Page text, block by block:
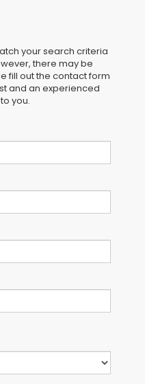
your search criteria
there may be
fill out the contact form
and an experienced
you.